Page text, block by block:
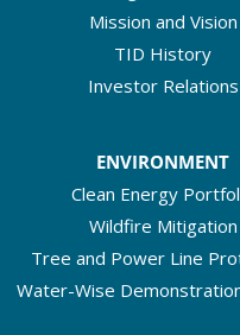
Mission and Vision
TID History
Investor Relations
ENVIRONMENT
Clean Energy
Wildfire Mitigation
Tree and Power Line
Water-Wise